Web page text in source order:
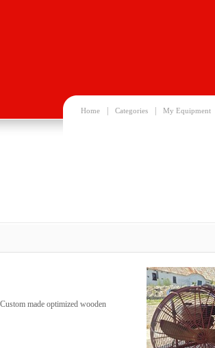
Home Categories My Equipment
made optimized wooden